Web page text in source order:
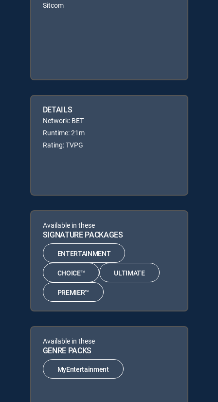
Sitcom
DETAILS
Network: BET
Runtime: 21m
Rating: TVPG
Available in these
SIGNATURE PACKAGES
ENTERTAINMENT
CHOICE™ ULTIMATE
PREMIER™
Available in these
GENRE PACKS
MyEntertainment